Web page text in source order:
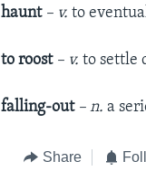
haunt – v.to
to roost – v.to settle
falling-out – n.a
Share